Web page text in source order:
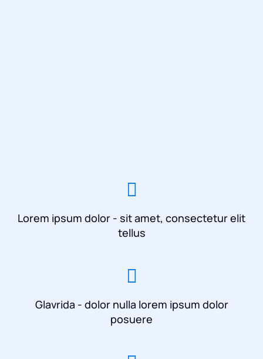
Lorem ipsum dolor - sit amet, consectetur elit
tellus
Glavrida - dolor nulla lorem ipsum dolor
posuere